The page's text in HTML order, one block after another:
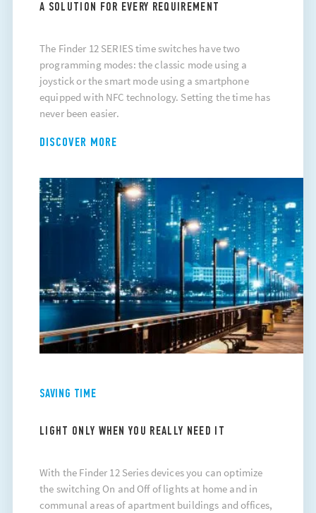
A SOLUTION FOR EVERY REQUIREMENT
The Finder 12 SERIES time switches have two
programming modes: the classic mode using a
joystick or the smart mode using a smartphone
equipped with NFC technology. Setting the time has
never been easier.
DISCOVER MORE
SAVING TIME
LIGHT ONLY WHEN YOU REALLY NEED IT
With the Finder 12 Series devices you can optimize
the switching On and Off of lights at home and in
communal areas of apartment buildings and offices,